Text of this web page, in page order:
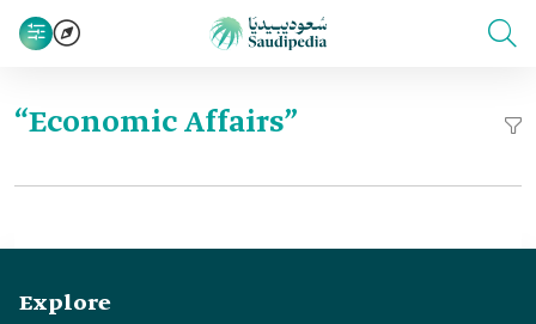
“Economic Affairs”
Explore